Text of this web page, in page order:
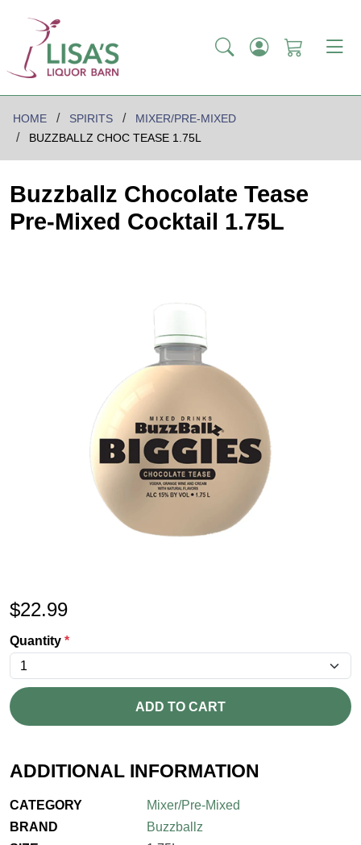
HOME SPIRITS
MIXER/PRE-MIXED
BUZZBALLZ CHOC TEASE 1.75L
Buzzballz Chocolate Tease
Pre-Mixed Cocktail 1.75L
$22.99
Quantity *
ADD TO CART
ADDITIONAL INFORMATION
CATEGORY
Mixer/Pre-Mixed
BRAND
Buzzballz